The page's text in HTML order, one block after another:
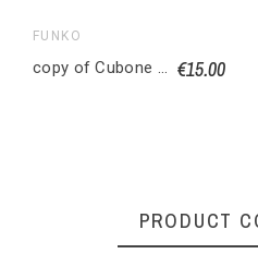
FUNKO
copy of Cubone ossatueur Figurine POP! Animation Vinyl Pokemon 9 cm €15.00
PRODUCT